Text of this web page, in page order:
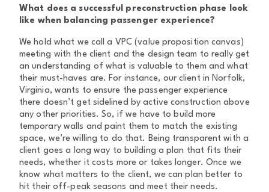
What does a successful preconstruction phase look
like when balancing passenger experience?
We hold what we call a VPC (value proposition canvas)
meeting with the client and the design team to really get
an understanding of what is valuable to them and what
their must-haves are. For instance, our client in Norfolk,
Virginia, wants to ensure the passenger experience
there doesn’t get sidelined by active construction above
any other priorities. So, if we have to build more
temporary walls and paint them to match the existing
space, we’re willing to do that. Being transparent with a
client goes a long way to building a plan that fits their
needs, whether it costs more or takes longer. Once we
know what matters to the client, we can plan better to
hit their off-peak seasons and meet their needs.